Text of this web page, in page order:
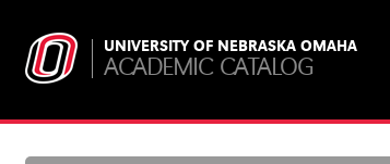
UNIVERSITY OF NEBRASKA OMAHA
ACADEMIC CATALOG